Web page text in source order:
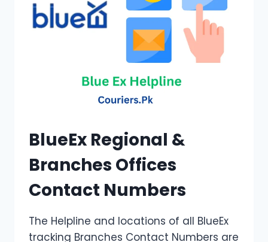
BlueEx Regional &
Branches Offices
Contact Numbers
The Helpline and locations of all BlueEx
tracking Branches Contact Numbers are